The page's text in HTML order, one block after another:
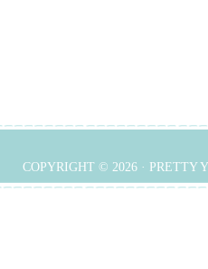
COPYRIGHT © 2026 · PRETTY